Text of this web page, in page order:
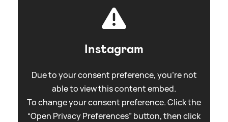
Instagram
Due to your consent preference, you're not
able to view this content embed.
To change your consent preference. Click the
“Open Privacy Preferences” button, then click